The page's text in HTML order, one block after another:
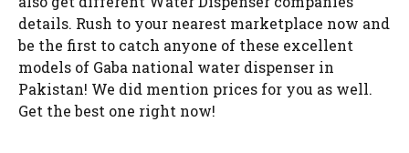
details. Rush to your nearest marketplace now and
be the first to catch anyone of these excellent
models of Gaba national water dispenser in
Pakistan! We did mention prices for you as well.
Get the best one right now!